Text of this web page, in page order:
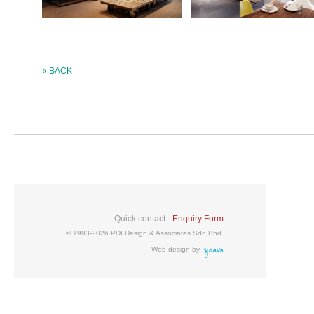
« BACK
Quick contact - Enquiry Form
© 1993-2026 PDI Design & Associates Sdn Bhd.
Web design by